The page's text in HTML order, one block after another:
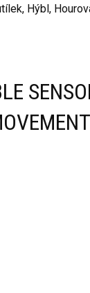
Hýbl,